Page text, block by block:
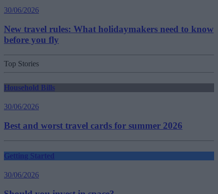
30/06/2026
New travel rules: What holidaymakers need to know
before you fly
Top Stories
Household Bills
30/06/2026
Best and worst travel cards for summer 2026
Getting Started
30/06/2026